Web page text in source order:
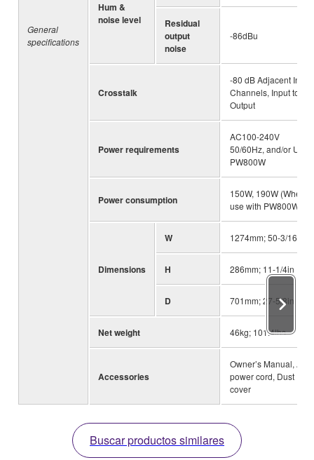
General
specifications
Hum &
noise level
Residual
output
noise
-86dBu
Crosstalk
-80 dB Adjacent Input
Channels, Input to
Output
Power requirements
AC100-240V
50/60Hz, and/or Use
PW800W
Power consumption
150W, 190W (When
use with PW800W)
Dimensions
W 1274mm; 50-3/16in
H 286mm; 11-1/4in
D 701mm; 27-5/8in
Net weight 46kg; 101.4lbs
Accessories
Owner’s Manual, AC
power cord, Dust
cover
Buscar productos similares